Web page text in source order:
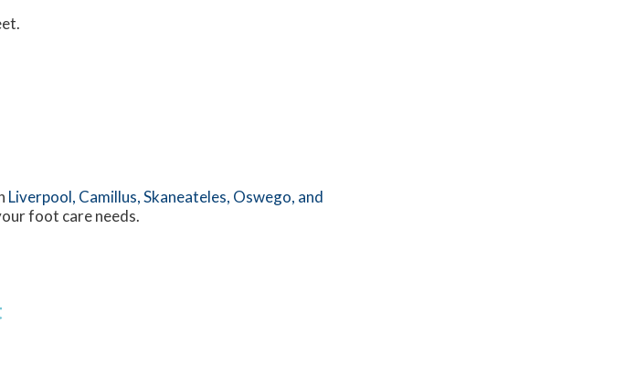
Liverpool, Camillus,Skaneateles, Oswego, and
foot care needs.